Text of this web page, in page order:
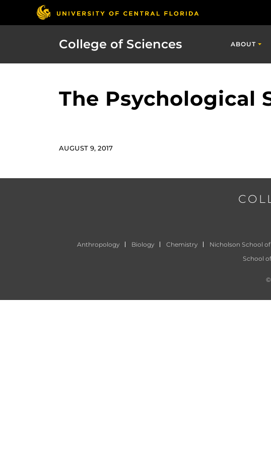
College of Sciences ABOUT
The Psychological
AUGUST 9, 2017
Anthropology Biology Chemistry Nicholson School
School
©